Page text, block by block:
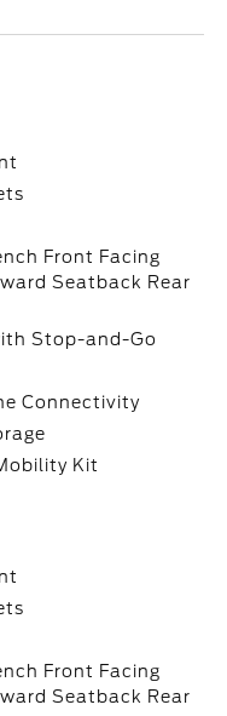
Front Facing
Seatback Rear
Stop-and-Go
Connectivity
Kit
Front Facing
Seatback Rear